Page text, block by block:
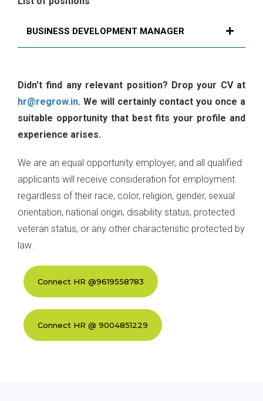
BUSINESS DEVELOPMENT MANAGER
Didn’t find any relevant position? Drop your CV at
hr@regrow.in. We will certainly contact you once a
suitable opportunity that best fits your profile and
experience arises.
We are an equal opportunity employer, and all qualified
applicants will receive consideration for employment
regardless of their race, color, religion, gender, sexual
orientation, national origin, disability status, protected
veteran status, or any other characteristic protected by
law.